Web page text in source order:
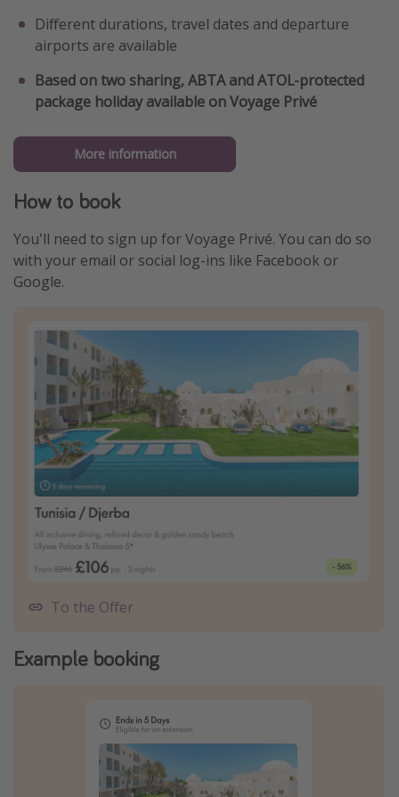
Different durations, travel dates and departure
airports are available
Based on two sharing, ABTA and ATOL-protected
package holiday available on Voyage Privé
More information
How to book
You'll need to sign up for Voyage Privé. You can do so
with your email or social log-ins like Facebook or
Google.
To the Offer
Example booking